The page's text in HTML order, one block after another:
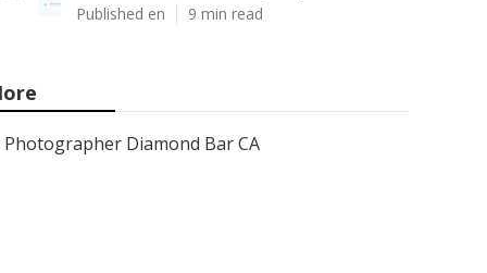
Published en 9 min read
Photographer Diamond Bar CA